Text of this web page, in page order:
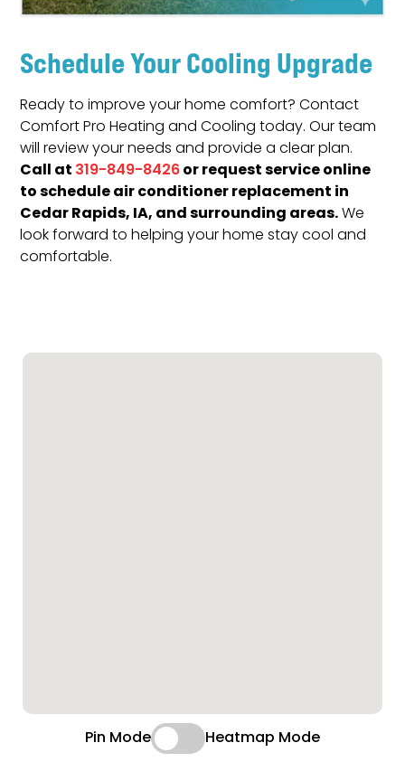
Schedule Your Cooling Upgrade
Ready to improve your home comfort? Contact
Comfort Pro Heating and Cooling today. Our team
will review your needs and provide a clear plan.
Call at319-849-8426or request service online
to schedule air conditioner replacement in
Cedar Rapids, IA, and surrounding areas.We
look forward to helping your home stay cool and
comfortable.
Pin Mode Heatmap Mode